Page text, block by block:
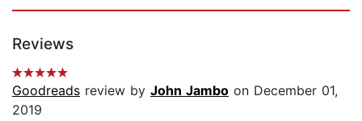
Reviews
Goodreads review by John Jambo on December 01,
2019